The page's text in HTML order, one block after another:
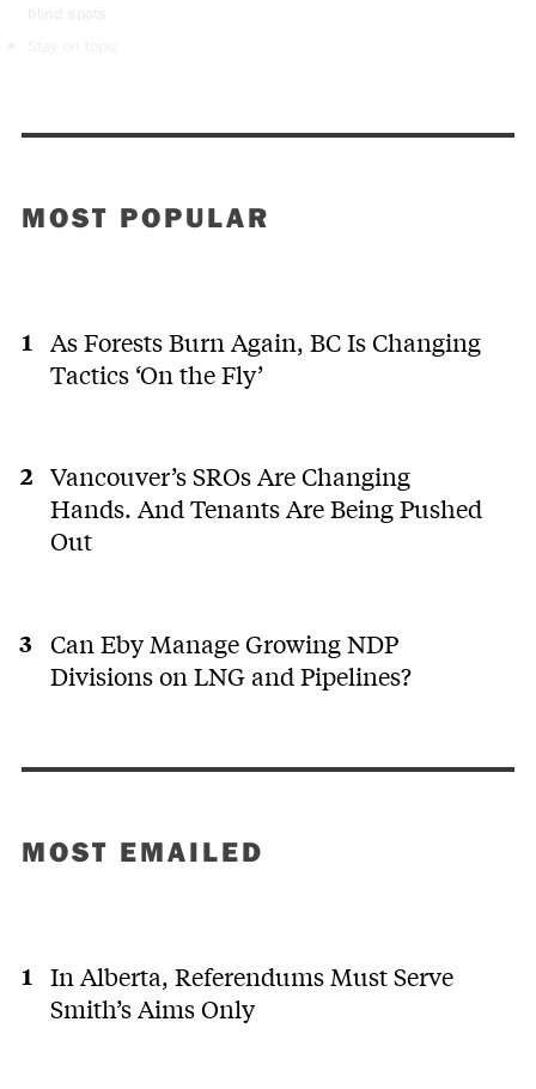
blind spots
MOST POPULAR
As Forests Burn Again, BC Is Changing
Tactics ‘On the Fly’
Vancouver’s SROs Are Changing
Hands. And Tenants Are Being Pushed
Out
Can Eby Manage Growing NDP
Divisions on LNG and Pipelines?
MOST EMAILED
In Alberta, Referendums Must Serve
Smith’s Aims Only